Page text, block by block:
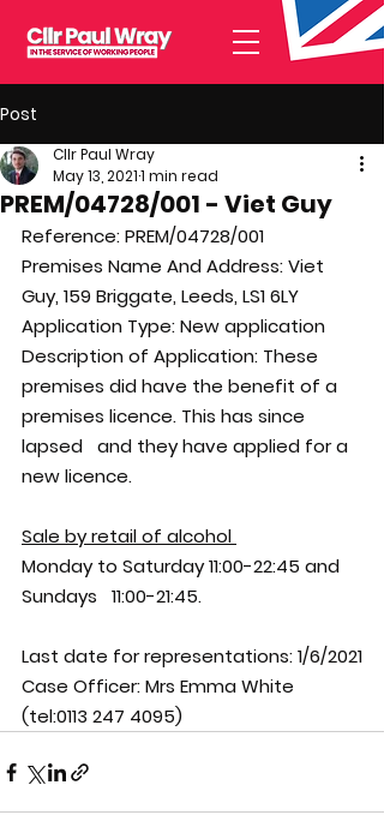
Post
PREM/04728/001 - Viet Guy
Cllr Paul Wray
May 13, 20211 min read
Reference: PREM/04728/001
Premises Name And Address: Viet
Guy, 159 Briggate, Leeds, LS1 6LY
Application Type: New application
Description of Application: These
premises did have the benefit of a
premises licence. This has since
lapsed   and they have applied for a
new licence.
Sale by retail of alcohol
Monday to Saturday 11:00-22:45 and
Sundays   11:00-21:45.
Last date for representations: 1/6/2021
Case Officer: Mrs Emma White
(tel:0113 247 4095)